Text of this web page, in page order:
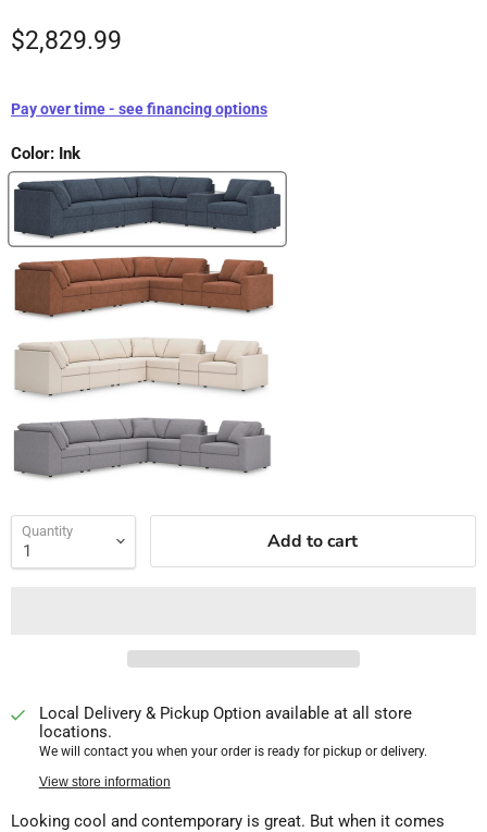
$2,829.99
Pay over time - see financing options
Color: Ink
Quantity Add to cart
Local Delivery & Pickup Option available at all store
locations.
We will contact you when your order is ready for pickup or delivery.
View store information
Looking cool and contemporary is great. But when it comes